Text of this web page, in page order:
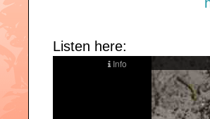
Listen here: